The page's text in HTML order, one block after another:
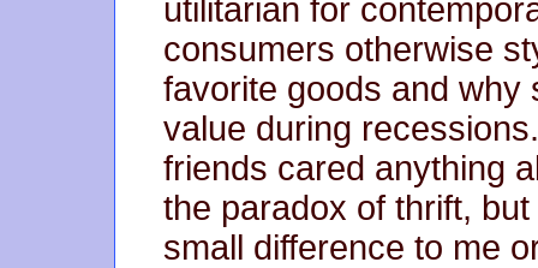
utilitarian for
consumers otherwise
favorite goods and why
value during
friends cared anything
the paradox of thrift,
small difference to me